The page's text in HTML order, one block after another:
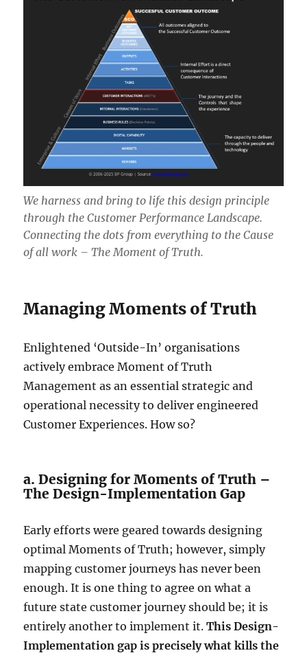
We harness and bring to life this design principle
through the Customer Performance Landscape.
Connecting the dots from everything to the Cause
of all work – The Moment of Truth.
Managing Moments of Truth
Enlightened ‘Outside-In’ organisations
actively embrace Moment of Truth
Management as an essential strategic and
operational necessity to deliver engineered
Customer Experiences. How so?
a. Designing for Moments of Truth –
The Design-Implementation Gap
Early efforts were geared towards designing
optimal Moments of Truth; however, simply
mapping customer journeys has never been
enough. It is one thing to agree on what a
future state customer journey should be; it is
entirely another to implement it.This Design-
Implementation gap is precisely what kills the